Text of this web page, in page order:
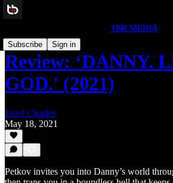
TBR MEDIA
Subscribe
Sign in
Review: ‘DANNY.
GOD.' (2021)
Jared Charles
May 18, 2021
Petkov invites you into Danny’s world